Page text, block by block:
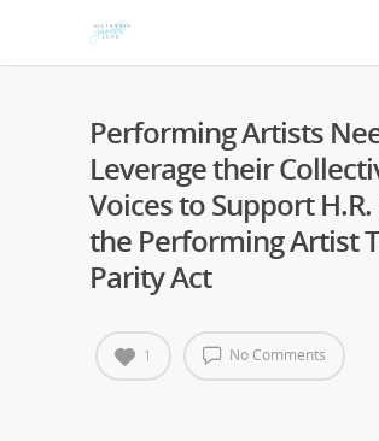
Performing Artists
Leverage their
Voices to Support H.R.
the Performing Artist
Parity Act
No Comments
1